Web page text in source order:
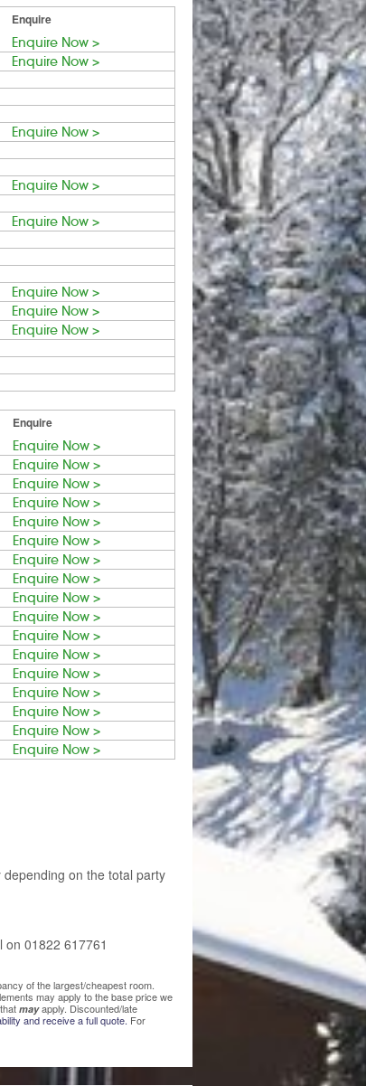
Enquire
Enquire Now >
Enquire Now >
Enquire Now >
Enquire Now >
Enquire Now >
Enquire Now >
Enquire Now >
Enquire Now >
Enquire
Enquire Now >
Enquire Now >
Enquire Now >
Enquire Now >
Enquire Now >
Enquire Now >
Enquire Now >
Enquire Now >
Enquire Now >
Enquire Now >
Enquire Now >
Enquire Now >
Enquire Now >
Enquire Now >
Enquire Now >
Enquire Now >
Enquire Now >
on the total party
01822 617761
of the largest/cheapest room.
may apply to the base price we
may apply. Discounted/late
and receive a full quote. For